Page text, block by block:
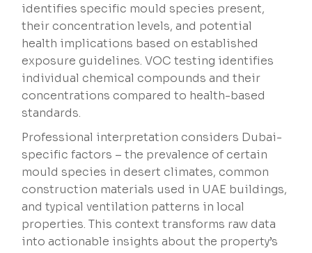
identifies specific mould species present,
their concentration levels, and potential
health implications based on established
exposure guidelines. VOC testing identifies
individual chemical compounds and their
concentrations compared to health-based
standards.
Professional interpretation considers Dubai-
specific factors – the prevalence of certain
mould species in desert climates, common
construction materials used in UAE buildings,
and typical ventilation patterns in local
properties. This context transforms raw data
into actionable insights about the property’s